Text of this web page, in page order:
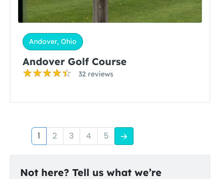
Andover, Ohio
Andover Golf Course
32 reviews
1 2 3 4 5
Not here? Tell us what we’re